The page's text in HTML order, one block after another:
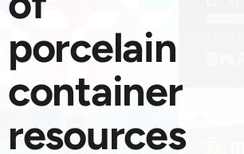
porcelain
container
resources